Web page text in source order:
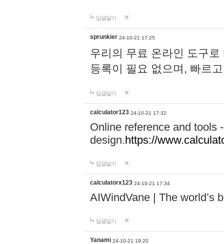
답글달기
sprunkier 24-10-21 17:25
우리의 무료 온라인 도구
등록이 필요 없으며, 빠르
답글달기
calculator123 24-10-21 17:32
Online reference and tools
design.https://
답글달기
calculatorx123 24-10-21 17:34
AIWindVane | The world’s
답글달기
Yanami 24-10-21 19:20